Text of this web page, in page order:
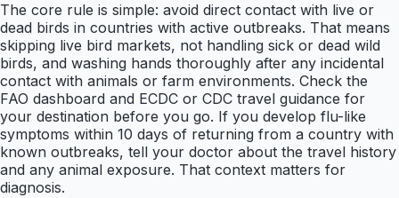
The core rule is simple: avoid direct contact with live or
dead birds in countries with active outbreaks. That means
skipping live bird markets, not handling sick or dead wild
birds, and washing hands thoroughly after any incidental
contact with animals or farm environments. Check the
FAO dashboard and ECDC or CDC travel guidance for
your destination before you go. If you develop flu-like
symptoms within 10 days of returning from a country with
known outbreaks, tell your doctor about the travel history
and any animal exposure. That context matters for
diagnosis.